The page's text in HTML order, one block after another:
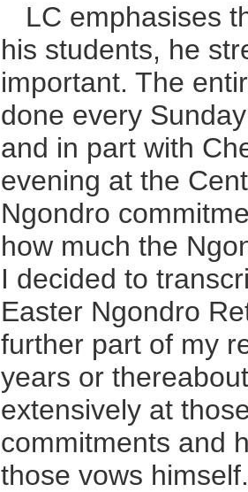
LC emphasises
his students, he
important. The
done every
and in part with
evening at the
Ngondro
how much the
I decided to
Easter Ngondro
further part of my
years or
extensively at
commitments and
those vows himself.